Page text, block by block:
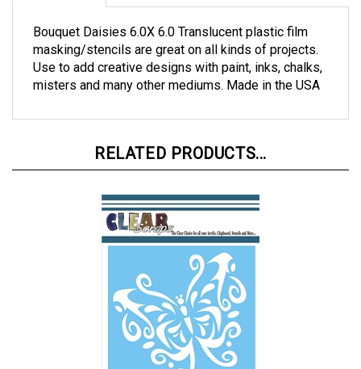
Bouquet Daisies 6.0X 6.0 Translucent plastic film
masking/stencils are great on all kinds of projects.
Use to add creative designs with paint, inks, chalks,
misters and many other mediums. Made in the USA
RELATED PRODUCTS...